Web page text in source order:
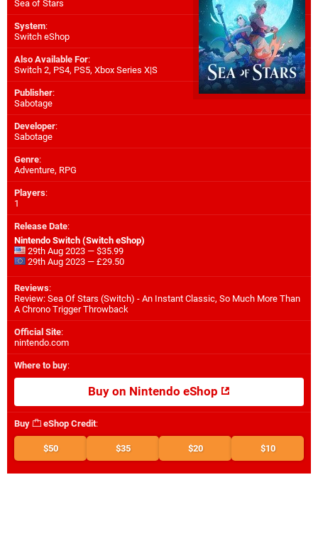
Sea of Stars
System:
Switch eShop
Also Available For:
Switch 2, PS4, PS5, Xbox Series X|S
Publisher:
Sabotage
Developer:
Sabotage
Genre:
Adventure, RPG
Players:
1
Release Date:
Nintendo Switch (Switch eShop)
29th Aug 2023 — $35.99
29th Aug 2023 — £29.50
Reviews:
Review: Sea Of Stars (Switch) - An Instant Classic, So Much More Than
A Chrono Trigger Throwback
Official Site:
nintendo.com
Where to buy:
Buy on Nintendo eShop
Buy eShop Credit:
$50 $35 $20 $10